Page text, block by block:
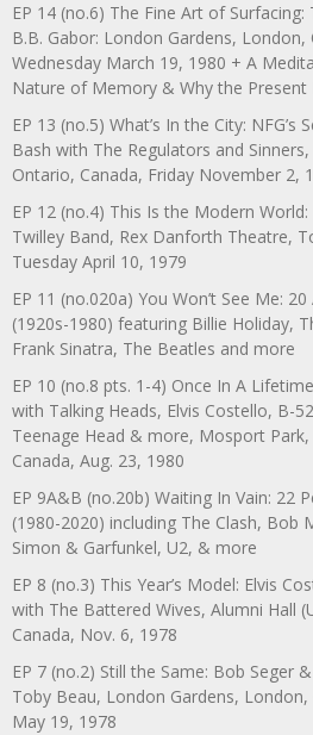
EP 14 (no.6) The Fine Art of
B.B. Gabor: London Gardens, London,
Wednesday March 19, 1980 + A
Nature of Memory & Why the Present
EP 13 (no.5) What’s In the City: NFG’s
Bash with The Regulators and
Ontario, Canada, Friday November 2,
EP 12 (no.4) This Is the Modern
Twilley Band, Rex Danforth Theatre,
Tuesday April 10, 1979
EP 11 (no.020a) You Won’t See Me: 20
(1920s-1980) featuring Billie Holiday,
Frank Sinatra, The Beatles and more
EP 10 (no.8 pts. 1-4) Once In A
with Talking Heads, Elvis Costello, B-
Teenage Head & more, Mosport
Canada, Aug. 23, 1980
EP 9A&B (no.20b) Waiting In Vain: 22
(1980-2020) including The Clash, Bob
Simon & Garfunkel, U2, & more
EP 8 (no.3) This Year’s Model: Elvis
with The Battered Wives, Alumni Hall
Canada, Nov. 6, 1978
EP 7 (no.2) Still the Same: Bob Seger
Toby Beau, London Gardens,
May 19, 1978